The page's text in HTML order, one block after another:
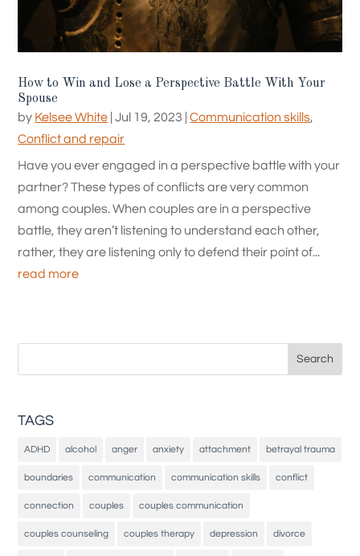
How to Win and Lose a Perspective Battle With Your
Spouse
by Kelsee White |Jul 19, 2023 |Communication skills,
Conflict and repair
Have you ever engaged in a perspective battle with your
partner? These types of conflicts are very common
among couples. When couples are in a perspective
battle, they aren’t listening to understand each other,
rather, they are listening only to defend their point of...
read more
Search
TAGS
ADHD alcohol anger anxiety attachment betrayal trauma
boundaries communication communication skills conflict
connection couples couples communication
couples counseling couples therapy depression divorce